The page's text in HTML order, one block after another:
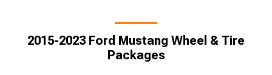
2015-2023 Ford Mustang Wheel & Tire
Packages